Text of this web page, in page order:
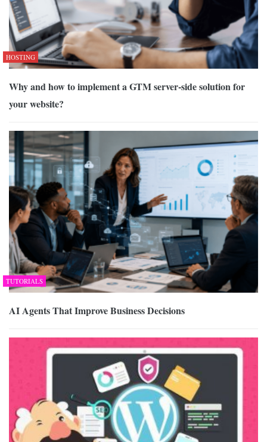
HOSTING
Why and how to implement a GTM server-side solution for
your website?
TUTORIALS
AI Agents That Improve Business Decisions